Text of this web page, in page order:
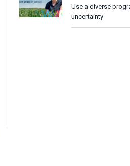
Use a diverse
uncertainty